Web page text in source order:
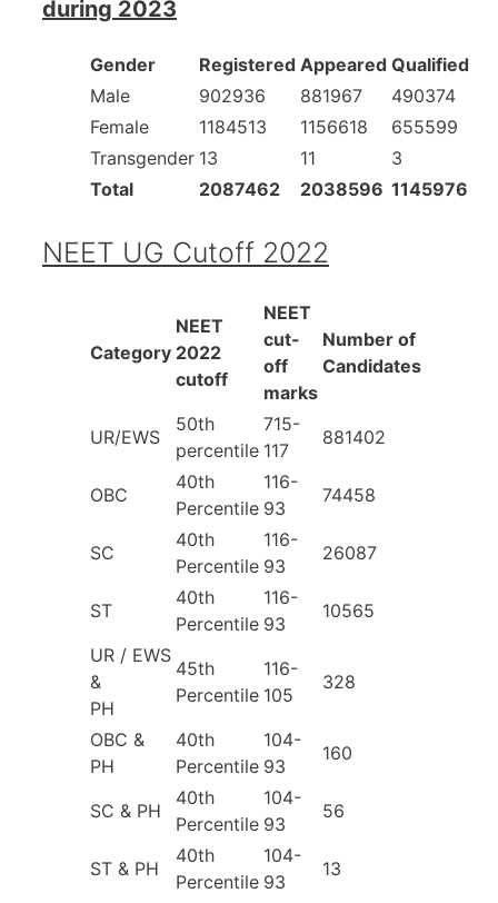
during 2023
Gender Registered Appeared Qualified
Male
902936 881967
490374
Female
1184513 1156618
655599
Transgender 13 11
3
Total
2087462 2038596 1145976
NEET UG Cutoff 2022
Category
NEET
2022
cutoff
NEET
cut-
off
marks
Number of
Candidates
UR/EWS
50th
percentile
715-
117
881402
OBC
40th
Percentile
116-
93
74458
SC
40th
Percentile
116-
93
26087
ST
40th
Percentile
116-
93
10565
UR / EWS
&
PH
45th
Percentile
116-
105
328
OBC &
PH
40th
Percentile
104-
93
160
SC & PH
40th
Percentile
104-
93
56
ST & PH
40th
Percentile
104-
93
13